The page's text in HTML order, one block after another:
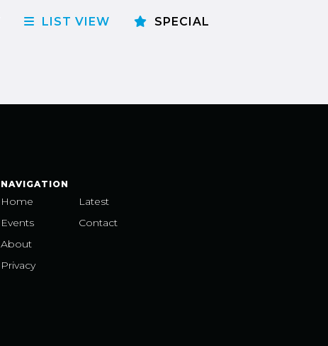
LIST VIEW
SPECIAL
NAVIGATION
Home
Events
About
Privacy
Latest
Contact